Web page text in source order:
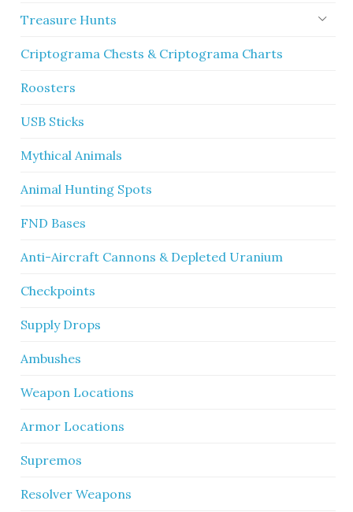
Treasure Hunts
Criptograma Chests & Criptograma Charts
Roosters
USB Sticks
Mythical Animals
Animal Hunting Spots
FND Bases
Anti-Aircraft Cannons & Depleted Uranium
Checkpoints
Supply Drops
Ambushes
Weapon Locations
Armor Locations
Supremos
Resolver Weapons